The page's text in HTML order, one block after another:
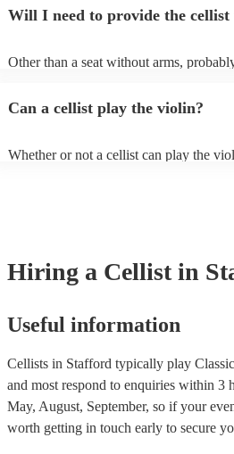
cellist beforehand to give them enough
Will I need to provide the
Other than a seat without arms,
is larger, they should be able to provide
Can a cellist play the violin?
Whether or not a cellist can play the
that cellists will need to adapt their
shorter bow and adjusting their
way that its sound resonates within
and expressive than the cello. This is
hand movements. While it is possible
require some adjustment and practice.
instrumentalists on our books,
touch with one of our experts today to
Hiring a Cellist in
Useful information
Cellists in Stafford typically play
and most respond to enquiries within 3
May, August, September, so if your
worth getting in touch early to secure